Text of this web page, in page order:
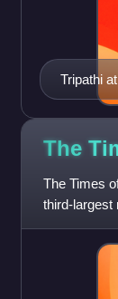
Tripathi
The
The Times
third-largest
language